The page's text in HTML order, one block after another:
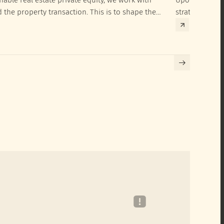
property transaction. This is to shape the
their SRI investment ambitions.
strategies to